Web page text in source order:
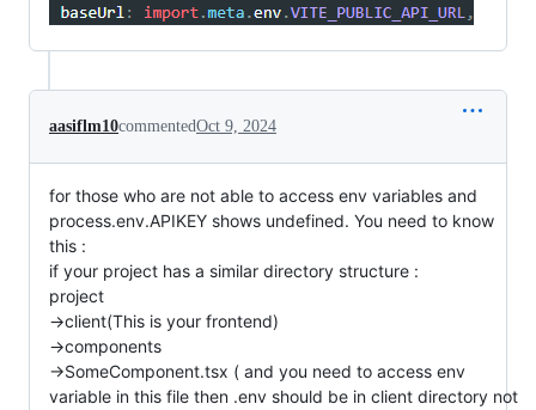
aasiflm10commentedOct 9, 2024
for those who are not able to access env variables and
process.env.APIKEY shows undefined. You need to know
this :
if your project has a similar directory structure :
project
->client(This is your frontend)
->components
->SomeComponent.tsx ( and you need to access env
variable in this file then .env should be in client directory not